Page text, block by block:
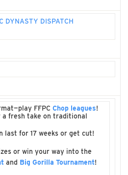
DYNASTY DISPATCH
FFPC Chop leagues!
a fresh take on traditional
last for 17 weeks or get cut!
or win your way into the
and Big Gorilla Tournament!